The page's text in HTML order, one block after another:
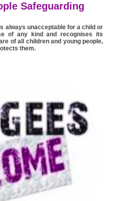
Safeguarding
always unacceptable for a child or
of any kind and recognises its
of all children and young people,
them.